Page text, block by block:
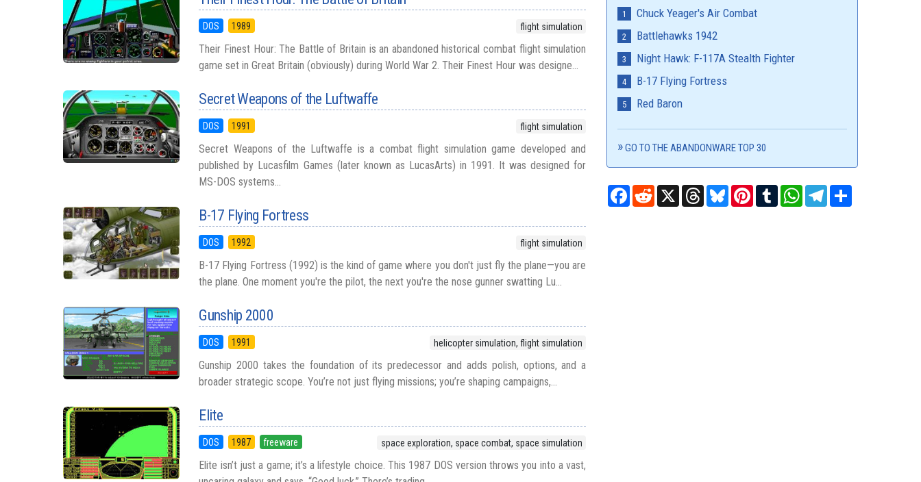
DOS 1989 flight simulation
Their Finest Hour: The Battle of Britain is an abandoned historical combat flight simulation
game set in Great Britain (obviously) during World War 2. Their Finest Hour was designe...
Secret Weapons of the Luftwaffe
DOS 1991 flight simulation
Secret Weapons of the Luftwaffe is a combat flight simulation game developed and
published by Lucasfilm Games (later known as LucasArts) in 1991. It was designed for
MS-DOS systems...
B-17 Flying Fortress
DOS 1992 flight simulation
B-17 Flying Fortress (1992) is the kind of game where you don't just fly the plane—you are
the plane. One moment you're the pilot, the next you're the nose gunner swatting Lu...
Gunship 2000
DOS 1991 helicopter simulation, flight simulation
Gunship 2000 takes the foundation of its predecessor and adds polish, options, and a
broader strategic scope. You’re not just flying missions; you’re shaping campaigns,...
Elite
DOS 1987 freeware space exploration, space combat, space simulation
Elite isn’t just a game; it’s a lifestyle choice. This 1987 DOS version throws you into a vast,
Chuck Yeager's Air Combat
Battlehawks 1942
Night Hawk: F-117A Stealth Fighter
B-17 Flying Fortress
Red Baron
GO TO THE ABANDONWARE TOP 30
Facebook
RedditX ThreadsBlueskyPinterest
TumblrWhatsAppTelegram